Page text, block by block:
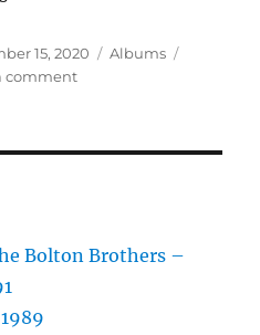
15, 2020 Categories
Albums
commenton
Bolton Brothers –